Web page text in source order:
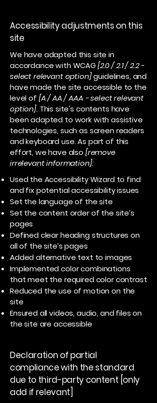
Accessibility adjustments on this
site
We have adapted this site in
accordance with WCAG[2.0 / 2.1 / 2.2 -
select relevant option]guidelines, and
have made the site accessible to the
level of [A / AA / AAA - select relevant
option]. This site's contents have
been adapted to work with assistive
technologies, such as screen readers
and keyboard use. As part of this
effort, we have also [remove
irrelevant information]:
Used the Accessibility Wizard to find
and fix potential accessibility issues
Set the language of the site
Set the content order of the site’s
pages
Defined clear heading structures on
all of the site’s pages
Added alternative text to images
Implemented color combinations
that meet the required color contrast
Reduced the use of motion on the
site
Ensured all videos, audio, and files on
the site are accessible
Declaration of partial
compliance with the standard
due to third-party content [only
add if relevant]